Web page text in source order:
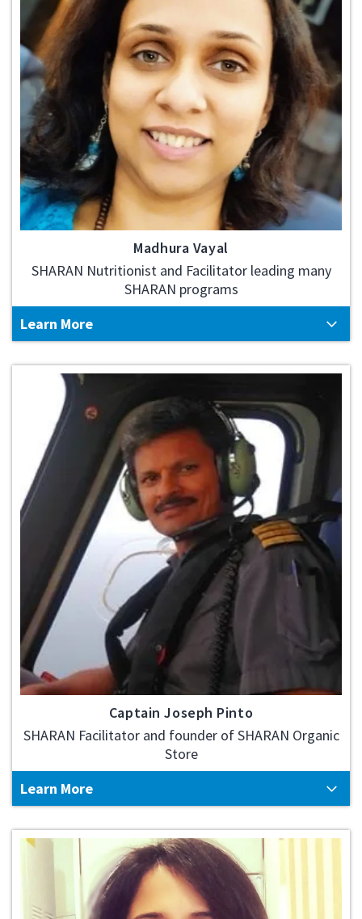
Madhura Vayal
SHARAN Nutritionist and Facilitator leading many
SHARAN programs
Learn More
Captain Joseph Pinto
SHARAN Facilitator and founder of SHARAN Organic
Store
Learn More